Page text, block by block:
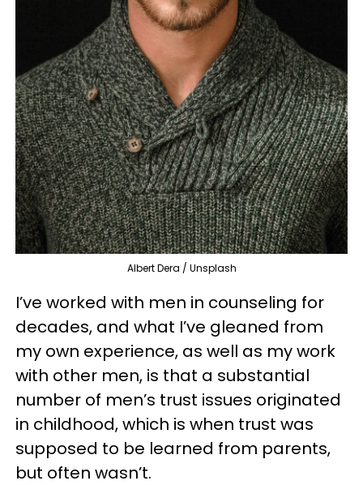
Albert Dera / Unsplash
I’ve worked with men in counseling for
decades, and what I’ve gleaned from
my own experience, as well as my work
with other men, is that a substantial
number of men’s trust issues originated
in childhood, which is when trust was
supposed to be learned from parents,
but often wasn’t.